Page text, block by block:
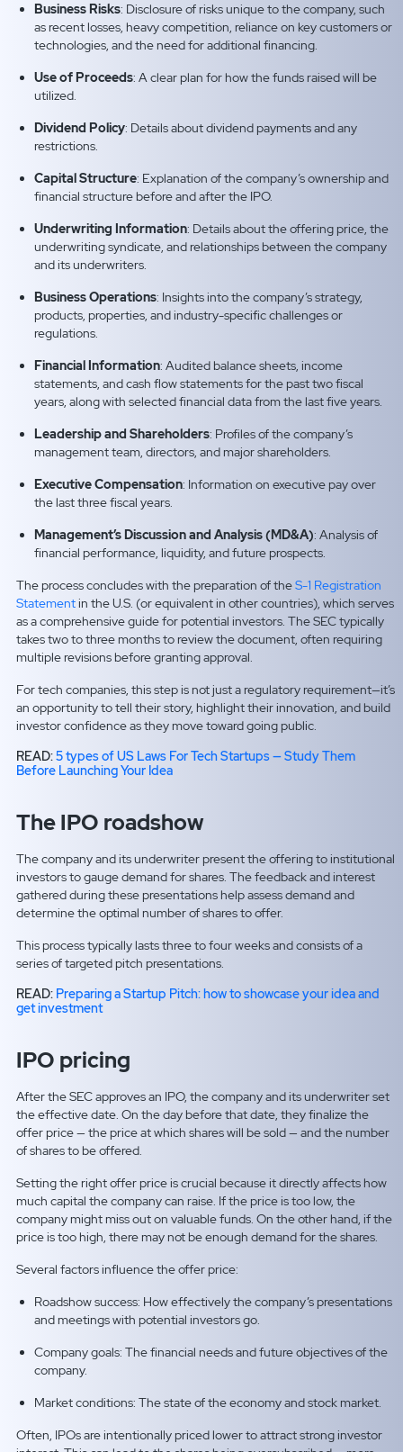
Business Risks: Disclosure of risks unique to the company, such
as recent losses, heavy competition, reliance on key customers or
technologies, and the need for additional financing.
Use of Proceeds: A clear plan for how the funds raised will be
utilized.
Dividend Policy: Details about dividend payments and any
restrictions.
Capital Structure: Explanation of the company’s ownership and
financial structure before and after the IPO.
Underwriting Information: Details about the offering price, the
underwriting syndicate, and relationships between the company
and its underwriters.
Business Operations: Insights into the company’s strategy,
products, properties, and industry-specific challenges or
regulations.
Financial Information: Audited balance sheets, income
statements, and cash flow statements for the past two fiscal
years, along with selected financial data from the last five years.
Leadership and Shareholders: Profiles of the company’s
management team, directors, and major shareholders.
Executive Compensation: Information on executive pay over
the last three fiscal years.
Management’s Discussion and Analysis (MD&A): Analysis of
financial performance, liquidity, and future prospects.
The process concludes with the preparation of theS-1 Registration
Statementin the U.S. (or equivalent in other countries), which serves
as a comprehensive guide for potential investors. The SEC typically
takes two to three months to review the document, often requiring
multiple revisions before granting approval.
For tech companies, this step is not just a regulatory requirement—it’s
an opportunity to tell their story, highlight their innovation, and build
investor confidence as they move toward going public.
READ:5 types of US Laws For Tech Startups — Study Them
Before Launching Your Idea
The IPO roadshow
The company and its underwriter present the offering to institutional
investors to gauge demand for shares. The feedback and interest
gathered during these presentations help assess demand and
determine the optimal number of shares to offer.
This process typically lasts three to four weeks and consists of a
series of targeted pitch presentations.
READ: Preparing a Startup Pitch: how to showcase your idea and
get investment
IPO pricing
After the SEC approves an IPO, the company and its underwriter set
the effective date. On the day before that date, they finalize the
offer price — the price at which shares will be sold — and the number
of shares to be offered.
Setting the right offer price is crucial because it directly affects how
much capital the company can raise. If the price is too low, the
company might miss out on valuable funds. On the other hand, if the
price is too high, there may not be enough demand for the shares.
Several factors influence the offer price:
Roadshow success: How effectively the company’s presentations
and meetings with potential investors go.
Company goals: The financial needs and future objectives of the
company.
Market conditions: The state of the economy and stock market.
Often, IPOs are intentionally priced lower to attract strong investor